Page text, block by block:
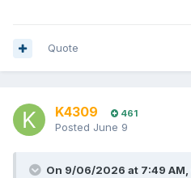
Quote
K4309 461
Posted June 9
On 9/06/2026 at 7:49 AM,